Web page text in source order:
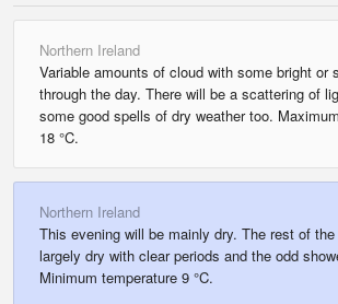
Northern Ireland
Variable amounts of cloud with some bright or
through the day. There will be a scattering of
some good spells of dry weather too.
18 °C.
Northern Ireland
This evening will be mainly dry. The rest of
largely dry with clear periods and the odd
Minimum temperature 9 °C.